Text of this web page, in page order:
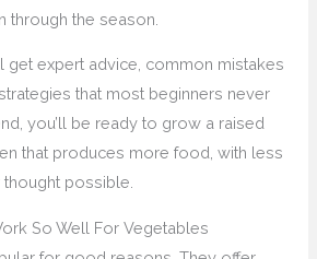
through the season.
get expert advice, common mistakes
that most beginners never
you’ll be ready to grow a raised
that produces more food, with less
possible.
So Well For Vegetables